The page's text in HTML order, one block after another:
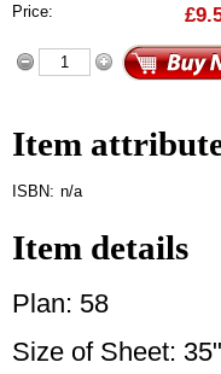
Price:
Item
ISBN: n/a
Item details
Plan: 58
Size of Sheet: